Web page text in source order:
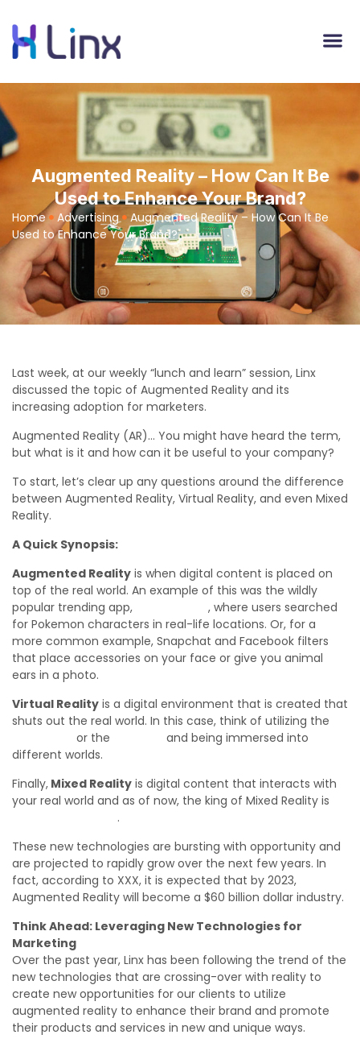
Augmented Reality – How Can It Be
Used to Enhance Your Brand?
Home Advertising
Augmented Reality – How Can It Be
Used to Enhance Your Brand?
Last week, at our weekly “lunch and learn” session, Linx
discussed the topic of Augmented Reality and its
increasing adoption for marketers.
Augmented Reality (AR)… You might have heard the term,
but what is it and how can it be useful to your company?
To start, let’s clear up any questions around the difference
between Augmented Reality, Virtual Reality, and even Mixed
Reality.
A Quick Synopsis:
Augmented Reality is when digital content is placed on
top of the real world. An example of this was the wildly
popular trending app,
, where users searched
for Pokemon characters in real-life locations. Or, for a
more common example, Snapchat and Facebook filters
that place accessories on your face or give you animal
ears in a photo.
Virtual Reality is a digital environment that is created that
shuts out the real world. In this case, think of utilizing the
or the
and being immersed into
different worlds.
Finally, Mixed Reality is digital content that interacts with
your real world and as of now, the king of Mixed Reality is
.
These new technologies are bursting with opportunity and
are projected to rapidly grow over the next few years. In
fact, according to XXX, it is expected that by 2023,
Augmented Reality will become a $60 billion dollar industry.
Think Ahead: Leveraging New Technologies for
Marketing
Over the past year, Linx has been following the trend of the
new technologies that are crossing-over with reality to
create new opportunities for our clients to utilize
augmented reality to enhance their brand and promote
their products and services in new and unique ways.